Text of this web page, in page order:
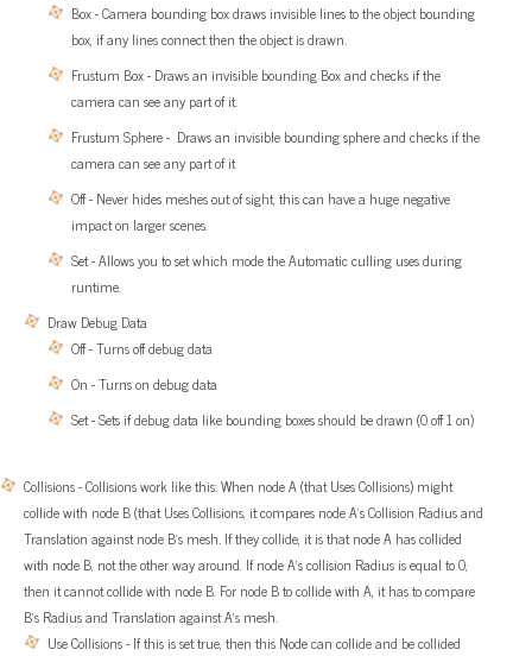
Box - Camera bounding box draws invisible lines to the object bounding
box, if any lines connect then the object is drawn.
Frustum Box - Draws an invisible bounding Box and checks if the
camera can see any part of it.
Frustum Sphere - Draws an invisible bounding sphere and checks if the
camera can see any part of it
Off - Never hides meshes out of sight, this can have a huge negative
impact on larger scenes.
Set - Allows you to set which mode the Automatic culling uses during
runtime.
Draw Debug Data
Off - Turns off debug data
On - Turns on debug data
Set - Sets if debug data like bounding boxes should be drawn (0 off 1 on)
Collisions - Collisions work like this: When node A (that Uses Collisions) might
collide with node B (that Uses Collisions, it compares node A’s Collision Radius and
Translation against node B’s mesh. If they collide, it is that node A has collided
with node B, not the other way around. If node A’s collision Radius is equal to 0,
then it cannot collide with node B. For node B to collide with A, it has to compare
B’s Radius and Translation against A’s mesh.
Use Collisions - If this is set true, then this Node can collide and be collided